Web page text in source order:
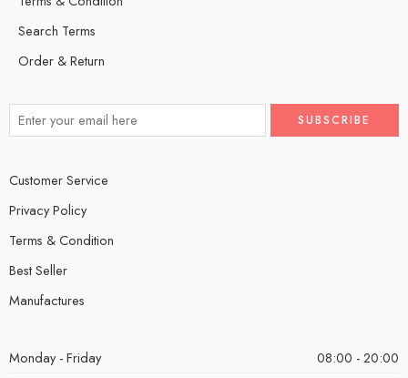
Search Terms
Order & Return
Customer Service
Privacy Policy
Terms & Condition
Best Seller
Manufactures
Monday - Friday
08:00 - 20:00